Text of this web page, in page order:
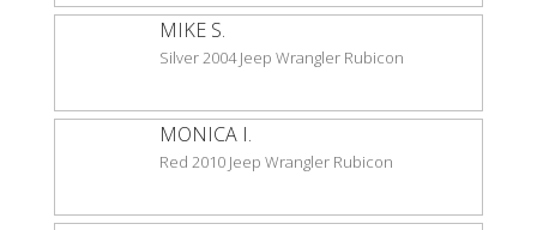
MIKE S.
Silver 2004 Jeep Wrangler Rubicon
MONICA I.
Red 2010 Jeep Wrangler Rubicon